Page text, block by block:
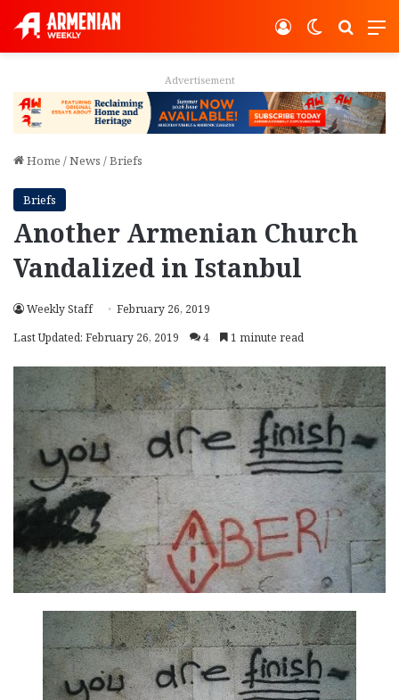
Switch
Log In
Advertisement
Home /News /Briefs
Briefs
Another Armenian Church
Vandalized in Istanbul
Weekly Staff
February 26, 2019
Last Updated: February 26, 2019
4 1 minute read